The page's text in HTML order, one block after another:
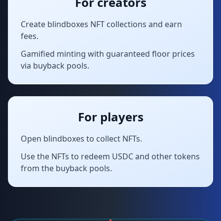
Create blindboxes NFT collections and earn
fees.
Gamified minting with guaranteed floor prices
via buyback pools.
For players
Open blindboxes to collect NFTs.
Use the NFTs to redeem USDC and other tokens
from the buyback pools.